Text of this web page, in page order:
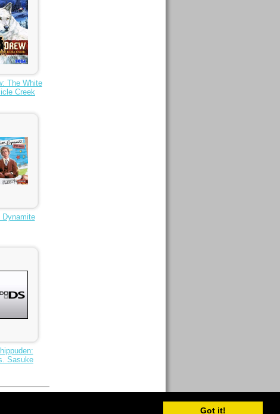
Got it!
The White
Creek
Dynamite
Sasuke